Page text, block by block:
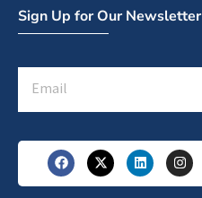
Sign Up for Our Newsletter